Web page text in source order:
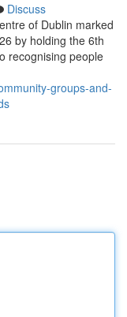
Discuss
of Dublin marked
by holding the 6th
recognising people
groups-and-